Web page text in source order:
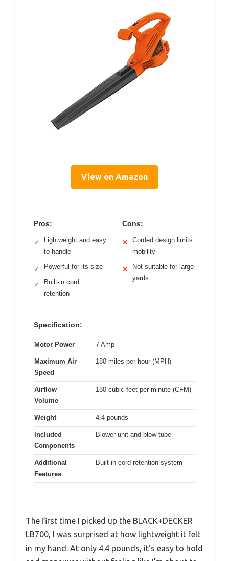
View on Amazon
Pros:
✓
Lightweight and easy
to handle
✓ Powerful for its size
✓
Built-in cord
retention
Cons:
✕
Corded design limits
mobility
✕
Not suitable for large
yards
Specification:
Motor Power 7 Amp
Maximum Air
Speed
180 miles per hour (MPH)
Airflow
Volume
180 cubic feet per minute (CFM)
Weight 4.4 pounds
Included
Components
Blower unit and blow tube
Additional
Features
Built-in cord retention system
The first time I picked up the BLACK+DECKER
LB700, I was surprised at how lightweight it felt
in my hand. At only 4.4 pounds, it’s easy to hold